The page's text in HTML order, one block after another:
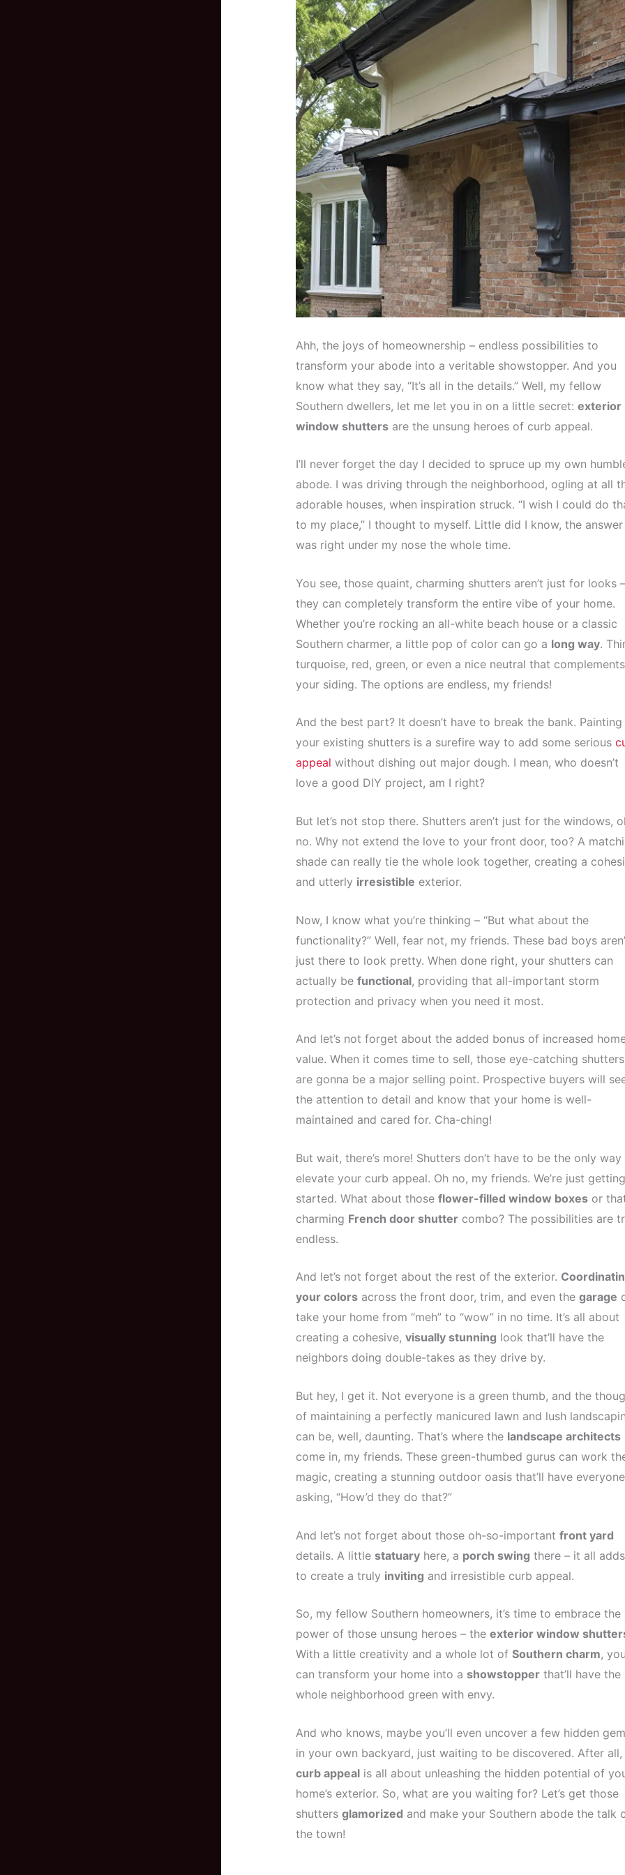
Ahh, the joys of homeownership – endless possibilities to
transform your abode into a veritable showstopper. And you
know what they say, “It’s all in the details.” Well, my fellow
Southern dwellers, let me let you in on a little secret: exterior
window shuttersare the unsung heroes of curb appeal.
I’ll never forget the day I decided to spruce up my own
abode. I was driving through the neighborhood, ogling at all
adorable houses, when inspiration struck. “I wish I could do
to my place,” I thought to myself. Little did I know, the answer
was right under my nose the whole time.
You see, those quaint, charming shutters aren’t just for looks –
they can completely transform the entire vibe of your home.
Whether you’re rocking an all-white beach house or a classic
Southern charmer, a little pop of color can go a long way.
turquoise, red, green, or even a nice neutral that complements
your siding. The options are endless, my friends!
And the best part? It doesn’t have to break the bank. Painting
your existing shutters is a surefire way to add some serious
appeal without dishing out major dough. I mean, who doesn’t
love a good DIY project, am I right?
But let’s not stop there. Shutters aren’t just for the windows,
no. Why not extend the love to your front door, too? A
shade can really tie the whole look together, creating a
and utterly irresistible exterior.
Now, I know what you’re thinking – “But what about the
functionality?” Well, fear not, my friends. These bad boys
just there to look pretty. When done right, your shutters can
actually be functional, providing that all-important storm
protection and privacy when you need it most.
And let’s not forget about the added bonus of increased
value. When it comes time to sell, those eye-catching shutters
are gonna be a major selling point. Prospective buyers will
the attention to detail and know that your home is well-
maintained and cared for. Cha-ching!
But wait, there’s more! Shutters don’t have to be the only way
elevate your curb appeal. Oh no, my friends. We’re just getting
started. What about those flower-filled window boxesor
charming French door shuttercombo? The possibilities are
endless.
And let’s not forget about the rest of the exterior.
your colorsacross the front door, trim, and even the garage
take your home from “meh” to “wow” in no time. It’s all about
creating a cohesive, visually stunning look that’ll have the
neighbors doing double-takes as they drive by.
But hey, I get it. Not everyone is a green thumb, and the
of maintaining a perfectly manicured lawn and lush
can be, well, daunting. That’s where the landscape architects
come in, my friends. These green-thumbed gurus can work
magic, creating a stunning outdoor oasis that’ll have everyone
asking, “How’d they do that?”
And let’s not forget about those oh-so-important front yard
details. A little statuaryhere, a porch swing there – it all
to create a truly inviting and irresistible curb appeal.
So, my fellow Southern homeowners, it’s time to embrace the
power of those unsung heroes – the exterior window
With a little creativity and a whole lot of Southern charm, you
can transform your home into a showstopperthat’ll have the
whole neighborhood green with envy.
And who knows, maybe you’ll even uncover a few hidden
in your own backyard, just waiting to be discovered. After all,
curb appealis all about unleashing the hidden potential of
home’s exterior. So, what are you waiting for? Let’s get those
shutters glamorized and make your Southern abode the talk
the town!